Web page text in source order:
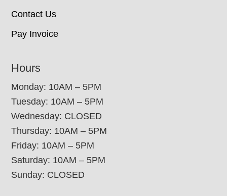
Contact Us
Pay Invoice
Hours
Monday: 10AM – 5PM
Tuesday: 10AM – 5PM
Wednesday: CLOSED
Thursday: 10AM – 5PM
Friday: 10AM – 5PM
Saturday: 10AM – 5PM
Sunday: CLOSED